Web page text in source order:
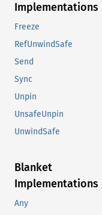
Implementations
Freeze
RefUnwindSafe
Send
Sync
Unpin
UnsafeUnpin
UnwindSafe
Blanket
Implementations
Any